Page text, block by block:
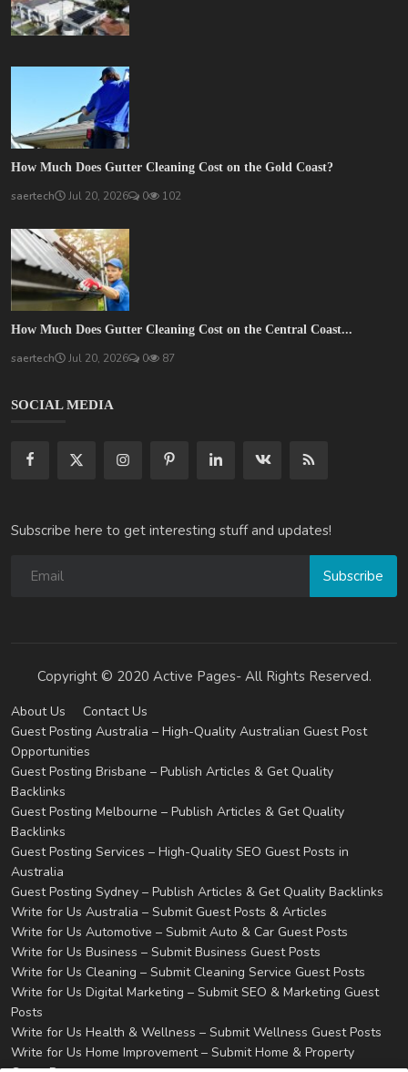
How Much Does Gutter Cleaning Cost on the Gold Coast?
saertech Jul 20, 2026 0 102
How Much Does Gutter Cleaning Cost on the Central Coast...
saertech Jul 20, 2026 0 87
SOCIAL MEDIA
Subscribe here to get interesting stuff and updates!
Subscribe
Copyright © 2020 Active Pages- All Rights Reserved.
About Us
Contact Us
Guest Posting Australia – High-Quality Australian Guest Post
Opportunities
Guest Posting Brisbane – Publish Articles & Get Quality
Backlinks
Guest Posting Melbourne – Publish Articles & Get Quality
Backlinks
Guest Posting Services – High-Quality SEO Guest Posts in
Australia
Guest Posting Sydney – Publish Articles & Get Quality Backlinks
Write for Us Australia – Submit Guest Posts & Articles
Write for Us Automotive – Submit Auto & Car Guest Posts
Write for Us Business – Submit Business Guest Posts
Write for Us Cleaning – Submit Cleaning Service Guest Posts
Write for Us Digital Marketing – Submit SEO & Marketing Guest
Posts
Write for Us Health & Wellness – Submit Wellness Guest Posts
Write for Us Home Improvement – Submit Home & Property